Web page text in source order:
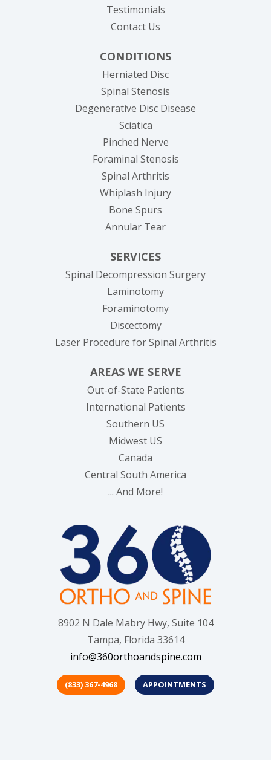
Testimonials
Contact Us
CONDITIONS
Herniated Disc
Spinal Stenosis
Degenerative Disc Disease
Sciatica
Pinched Nerve
Foraminal Stenosis
Spinal Arthritis
Whiplash Injury
Bone Spurs
Annular Tear
SERVICES
Spinal Decompression Surgery
Laminotomy
Foraminotomy
Discectomy
Laser Procedure for Spinal Arthritis
AREAS WE SERVE
Out-of-State Patients
International Patients
Southern US
Midwest US
Canada
Central South America
... And More!
8902 N Dale Mabry Hwy, Suite 104
Tampa, Florida 33614
info@360orthoandspine.com
(833) 367-4968 APPOINTMENTS